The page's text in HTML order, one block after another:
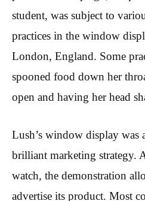
student, was subject to
practices in the window
London, England. Some
spooned food down her
open and having her head
Lush’s window display was
brilliant marketing strategy.
watch, the demonstration
advertise its product. Most